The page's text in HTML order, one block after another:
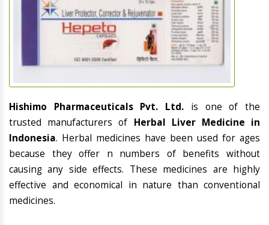
Hishimo Pharmaceuticals Pvt. Ltd. is one of the
trusted manufacturers of Herbal Liver Medicine in
Indonesia. Herbal medicines have been used for ages
because they offer n numbers of benefits without
causing any side effects. These medicines are highly
effective and economical in nature than conventional
medicines.